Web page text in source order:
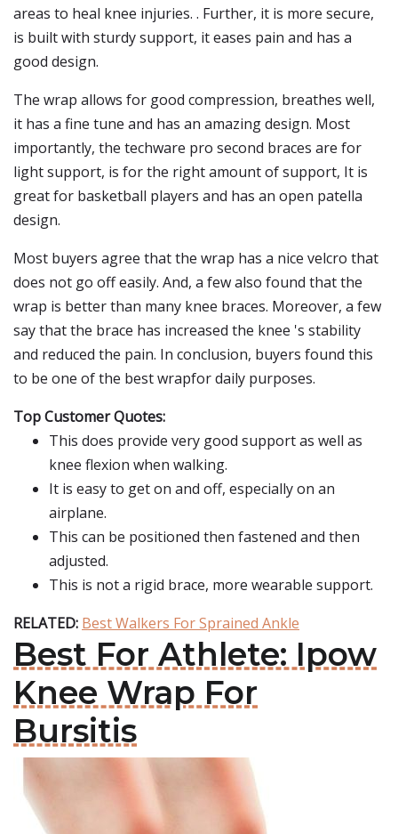
areas to heal knee injuries. . Further, it is more secure,
is built with sturdy support, it eases pain and has a
good design.
The wrap allows for good compression, breathes well,
it has a fine tune and has an amazing design. Most
importantly, the techware pro second braces are for
light support, is for the right amount of support, It is
great for basketball players and has an open patella
design.
Most buyers agree that the wrap has a nice velcro that
does not go off easily. And, a few also found that the
wrap is better than many knee braces. Moreover, a few
say that the brace has increased the knee 's stability
and reduced the pain. In conclusion, buyers found this
to be one of the best wrapfor daily purposes.
Top Customer Quotes:
This does provide very good support as well as
knee flexion when walking.
It is easy to get on and off, especially on an
airplane.
This can be positioned then fastened and then
adjusted.
This is not a rigid brace, more wearable support.
RELATED: Best Walkers For Sprained Ankle
Best For Athlete: Ipow
Knee Wrap For
Bursitis